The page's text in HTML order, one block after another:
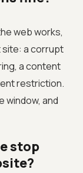
web works,
site: a corrupt
a content
restriction.
window, and
stop